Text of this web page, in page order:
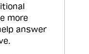
more
answer